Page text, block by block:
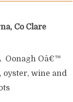
Co Clare
Oonagh Oâ€™
oyster, wine and